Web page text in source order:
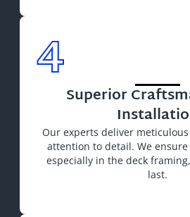
4Superior
Our experts deliver
attention to detail. We
especially in the deck
last.